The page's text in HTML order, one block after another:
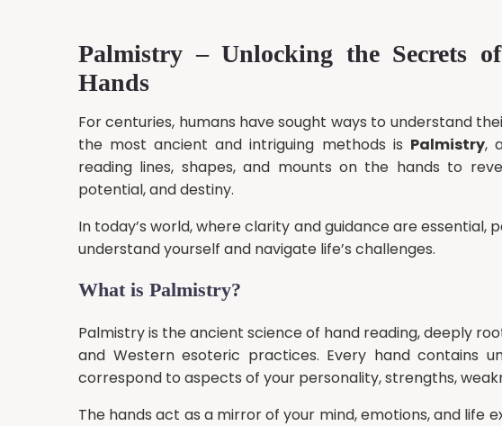
Palmistry – Unlocking the Secrets
Hands
For centuries, humans have sought ways to understand
the most ancient and intriguing methods is Palmistry,
reading lines, shapes, and mounts on the hands to
potential, and destiny.
In today’s world, where clarity and guidance are
understand yourself and navigate life’s challenges.
What is Palmistry?
Palmistry is the ancient science of hand reading, deeply
and Western esoteric practices. Every hand contains
correspond to aspects of your personality, strengths,
The hands act as a mirror of your mind, emotions, and life